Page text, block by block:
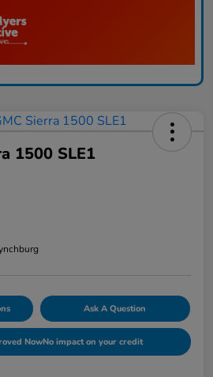
1500 SLE1
Ask A Question
NowNo impact on your credit